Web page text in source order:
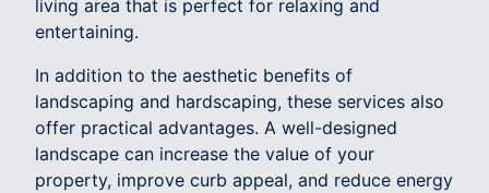
living area that is perfect for relaxing and
entertaining.
In addition to the aesthetic benefits of
landscaping and hardscaping, these services also
offer practical advantages. A well-designed
landscape can increase the value of your
property, improve curb appeal, and reduce energy